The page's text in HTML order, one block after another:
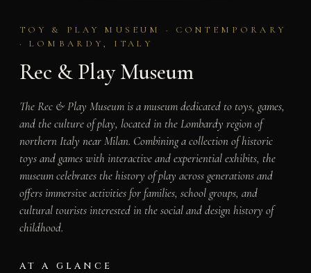
TOY & PLAY MUSEUM · CONTEMPORARY
· LOMBARDY, ITALY
Rec & Play Museum
The Rec & Play Museum is a museum dedicated to toys, games,
and the culture of play, located in the Lombardy region of
northern Italy near Milan. Combining a collection of historic
toys and games with interactive and experiential exhibits, the
museum celebrates the history of play across generations and
offers immersive activities for families, school groups, and
cultural tourists interested in the social and design history of
childhood.
AT A GLANCE